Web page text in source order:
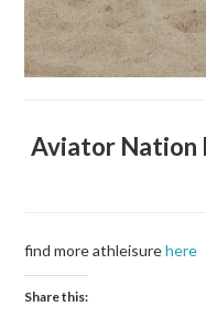
Aviator Nation
find more athleisurehere
Share this: